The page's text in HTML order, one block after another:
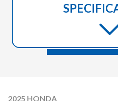
2025 HONDA